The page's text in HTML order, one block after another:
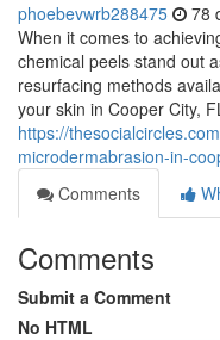
phoebevwrb288475 78
When it comes to
chemical peels stand out
resurfacing methods
your skin in Cooper City,
https://
microdermabrasion-in-
Comments
Comments
Submit a Comment
No HTML